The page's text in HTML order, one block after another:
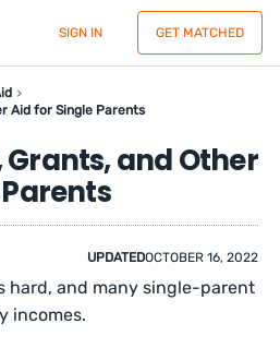
SIGN IN GET MATCHED
Aid for Single Parents
and Other
UPDATEDOCTOBER 16, 2022
hard, and many single-parent
incomes.